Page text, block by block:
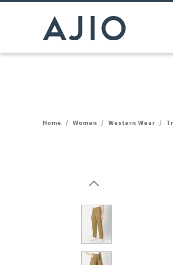
Home / Women / Western Wear /